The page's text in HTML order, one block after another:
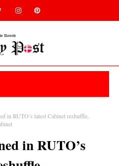
in RUTO’s latest Cabinet reshuffle,
in RUTO’s